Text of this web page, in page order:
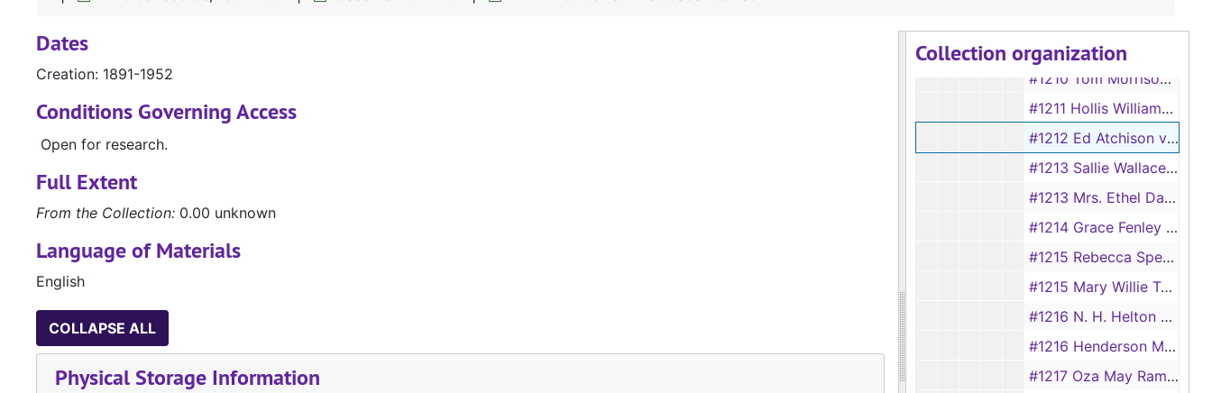
Collection organization
#1209 Emma Warren vs J. Warren
#1210 Tom Morrison vs Mary Jane Morrison
#1211 Hollis Williams vs Ruby Williams
#1212 Ed Atchison vs Joada Atchison
#1213 Sallie Wallace vs Bob Wallace, 1893
#1213 Mrs. Ethel Davis vs H. B. Davis, 1930
#1214 Grace Fenley vs John Fenley
#1215 Rebecca Spears vs Bernard Spears, 1893
#1215 Mary Willie Taylor vs Maxie Taylor, 1928
#1216 N. H. Helton vs Nellie H. Helton, 1928
#1216 Henderson Moore vs Emma Moore, 1893
#1217 Oza May Ramsey vs Cicero Ramsey, 1928
Dates
Creation: 1891-1952
Conditions Governing Access
Open for research.
Full Extent
From the Collection: 0.00 unknown
Language of Materials
English
COLLAPSE ALL
Physical Storage Information